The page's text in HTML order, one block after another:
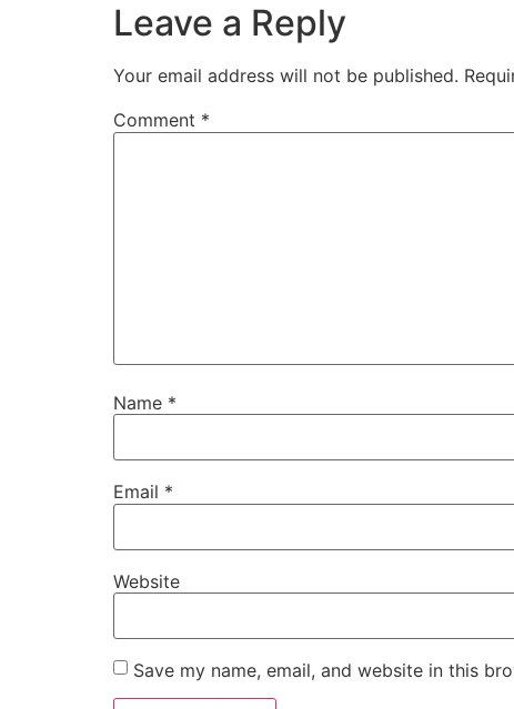
Leave a Reply
Your email address will not be published.
Comment *
Name *
Email *
Website
Save my name, email, and website in this